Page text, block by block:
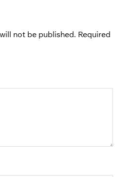
not be published. Required